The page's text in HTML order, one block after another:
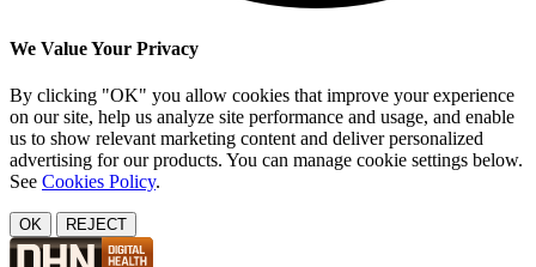
We Value Your Privacy
By clicking "OK" you allow cookies that improve your experience
on our site, help us analyze site performance and usage, and enable
us to show relevant marketing content and deliver personalized
advertising for our products. You can manage cookie settings below.
See Cookies Policy.
OK REJECT